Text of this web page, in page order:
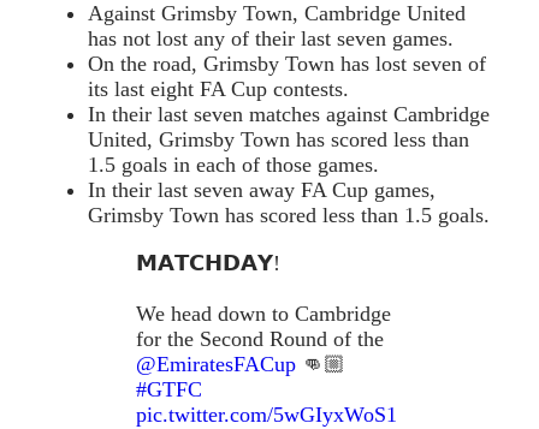
Against Grimsby Town, Cambridge United
has not lost any of their last seven games.
On the road, Grimsby Town has lost seven of
its last eight FA Cup contests.
In their last seven matches against Cambridge
United, Grimsby Town has scored less than
1.5 goals in each of those games.
In their last seven away FA Cup games,
Grimsby Town has scored less than 1.5 goals.
𝗠𝗔𝗧𝗖𝗛𝗗𝗔𝗬!
We head down to Cambridge
for the Second Round of the
@EmiratesFACup 👊🏼
#GTFC
pic.twitter.com/5wGIyxWoS1